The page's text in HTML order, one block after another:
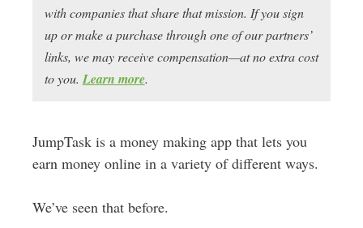
with companies that share that mission. If you sign
up or make a purchase through one of our partners’
links, we may receive compensation—at no extra cost
to you. Learn more.
JumpTask is a money making app that lets you
earn money online in a variety of different ways.
We’ve seen that before.